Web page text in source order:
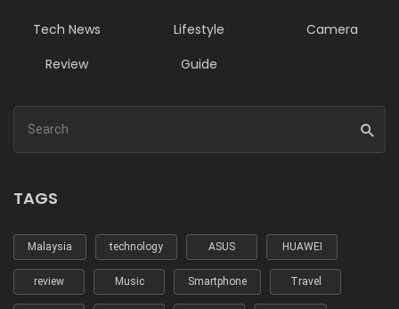
Tech News Lifestyle
Camera
Review
Guide
TAGS
Malaysia technology ASUS HUAWEI
review Music Smartphone Travel